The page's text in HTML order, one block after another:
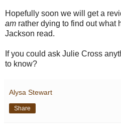
Hopefully soon we will get a
am rather dying to find out what
Jackson read.
If you could ask Julie Cross
to know?
Alysa Stewart
Share